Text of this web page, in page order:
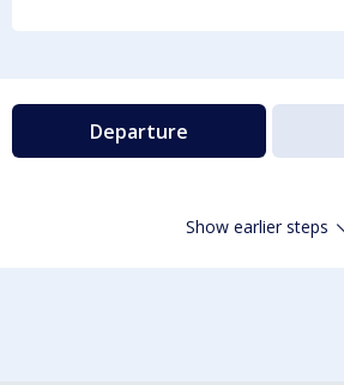
Departure
Show earlier steps